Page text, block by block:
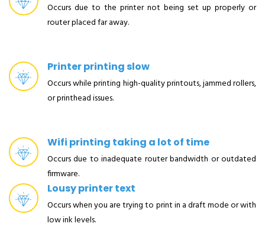
Occurs due to the printer not being set up properly or
router placed far away.
Printer printing slow
Occurs while printing high-quality printouts, jammed rollers,
or printhead issues.
Wifi printing taking a lot of time
Occurs due to inadequate router bandwidth or outdated
firmware.
Lousy printer text
Occurs when you are trying to print in a draft mode or with
low ink levels.